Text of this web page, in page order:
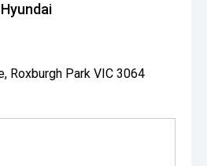
Roxburgh Park VIC 3064